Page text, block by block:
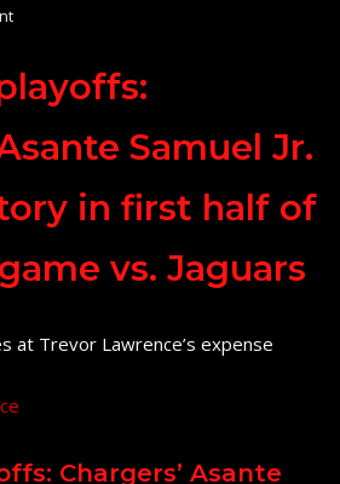
Samuel Jr.
in first half of
vs. Jaguars
at Trevor Lawrence’s expense
Chargers’ Asante